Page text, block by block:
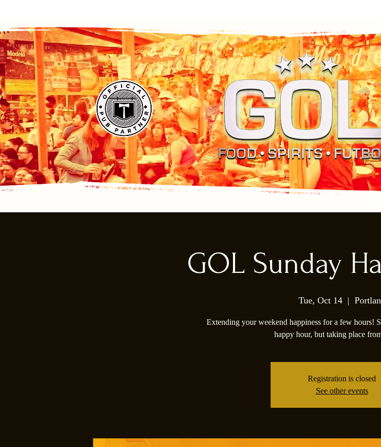
GOL Sunday
Tue, Oct 14
  |
Extending your weekend happiness for a few hours!
happy hour, but taking place
Registration is closed
See other events